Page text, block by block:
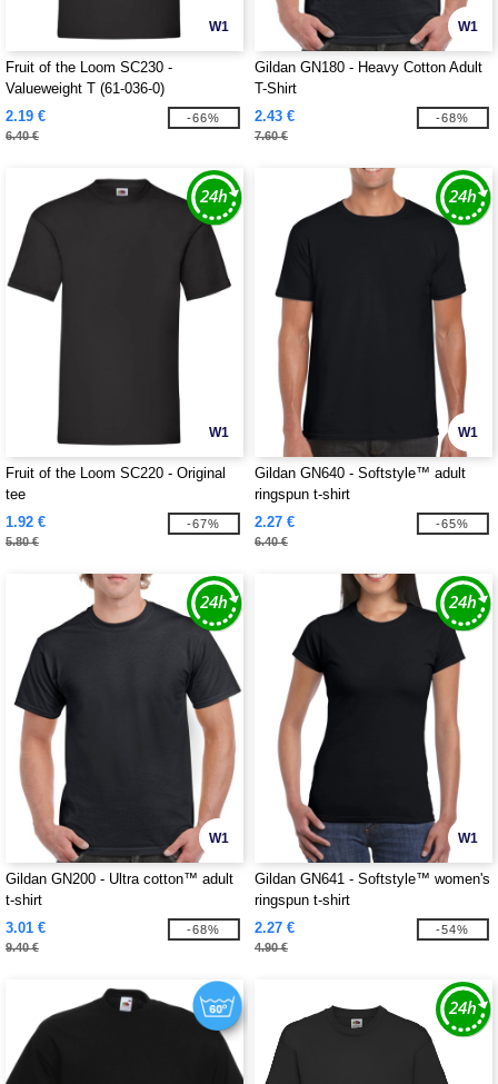
W1
Fruit of the Loom SC230 -
Valueweight T (61-036-0)
2.19 €
6.40 €
-66%
W1
Gildan GN180 - Heavy Cotton Adult
T-Shirt
2.43 €
7.60 €
-68%
W1
Fruit of the Loom SC220 - Original
tee
1.92 €
5.80 €
-67%
W1
Gildan GN640 - Softstyle™ adult
ringspun t-shirt
2.27 €
6.40 €
-65%
W1
Gildan GN200 - Ultra cotton™ adult
t-shirt
3.01 €
9.40 €
-68%
W1
Gildan GN641 - Softstyle™ women's
ringspun t-shirt
2.27 €
4.90 €
-54%